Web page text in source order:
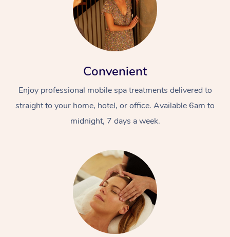
Convenient
Enjoy professional mobile spa treatments delivered to
straight to your home, hotel, or office. Available 6am to
midnight, 7 days a week.